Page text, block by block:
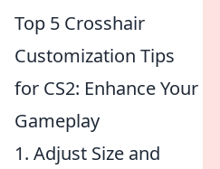
Top 5 Crosshair
Customization Tips
for CS2: Enhance Your
Gameplay
1. Adjust Size and